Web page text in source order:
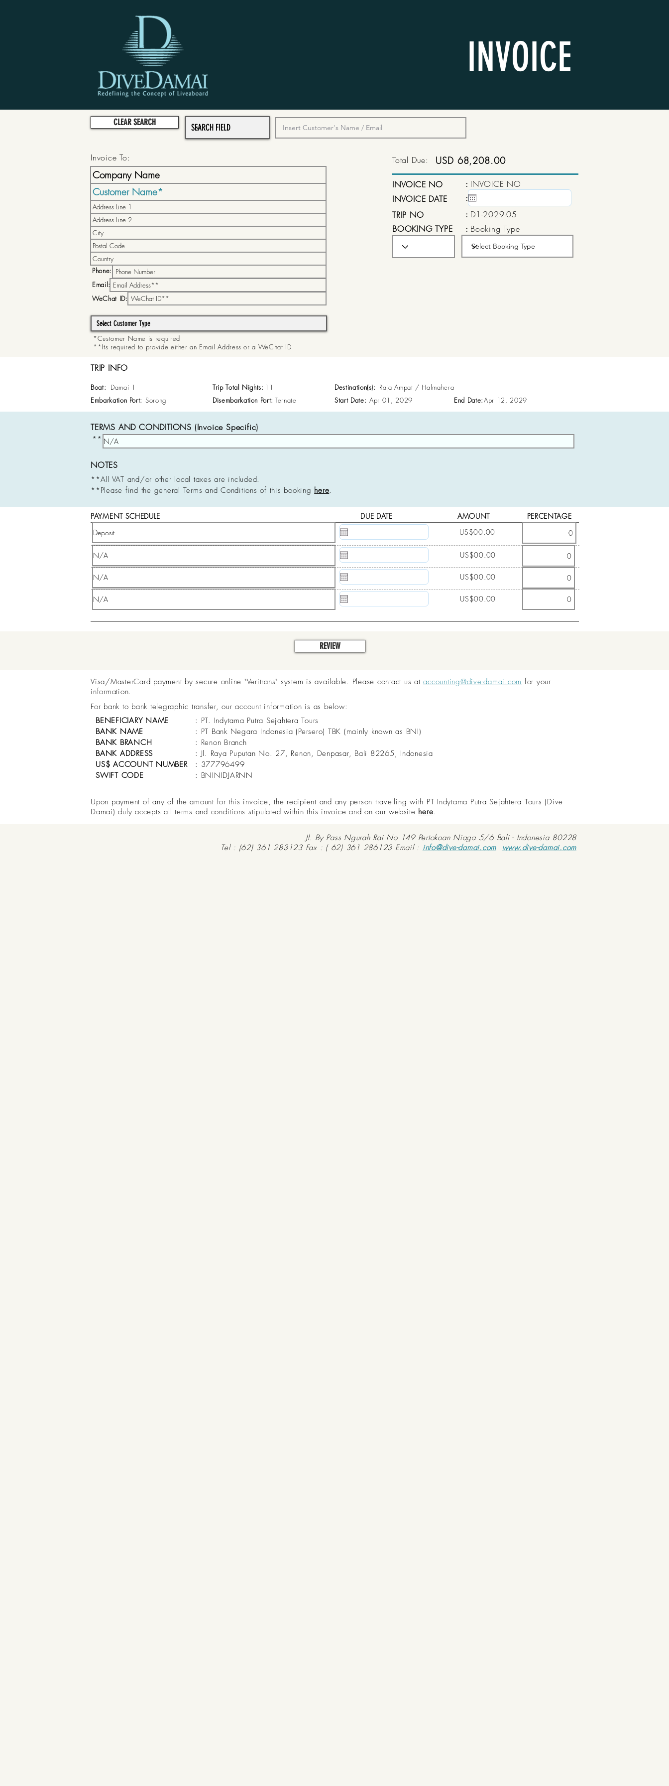
INVOICE
CLEAR SEARCH
Invoice To:
Phone:
Email:
WeChat ID:
Total Due: USD 68,208.00
INVOICE NO
INVOICE DATE
TRIP NO
BOOKING TYPE
: INVOICE NO
: 15 May, 2020
: D1-2029-05
: Booking Type
*Customer Name is required
**Its required to provide either an Email Address or a WeChat ID
TRIP INFO
Boat: Damai 1 Trip Total Nights: 11 Destination(s): Raja Ampat / Halmahera
Embarkation Port: Sorong Disembarkation Port: Start Date:
Ternate Apr 01, 2029 End Date:Apr 12, 2029
TERMS AND CONDITIONS (Invoice Specific)
**
NOTES
**All VAT and/or other local taxes are included.
**Please find the general Terms and Conditions of this booking here.
PAYMENT SCHEDULE DUE DATE AMOUNT
PERCENTAGE
US$00.00
US$00.00
US$00.00
US$00.00
REVIEW
Visa/MasterCard payment by secure online "Veritrans" system is available. Please contact us ataccounting@dive-damai.com for your
information.
For bank to bank telegraphic transfer, our account information is as below:
BENEFICIARY NAME
BANK NAME
BANK BRANCH
BANK ADDRESS
US$ ACCOUNT NUMBER
SWIFT CODE
: PT. Indytama Putra Sejahtera Tours
: PT Bank Negara Indonesia (Persero) TBK (mainly known as BNI)
: Renon Branch
: Jl. Raya Puputan No. 27, Renon, Denpasar, Bali 82265, Indonesia
: 377796499
: BNINIDJARNN
Upon payment of any of the amount for this invoice, the recipient and any person travelling with PT Indytama Putra Sejahtera Tours (Dive
Damai) duly accepts all terms and conditions stipulated within this invoice and on our website here.
Jl. By Pass Ngurah Rai No 149 Pertokoan Niaga 5/6 Bali - Indonesia 80228
Tel : (62) 361 283123 Fax : ( 62) 361 286123 Email : info@dive-damai.com www.dive-damai.com